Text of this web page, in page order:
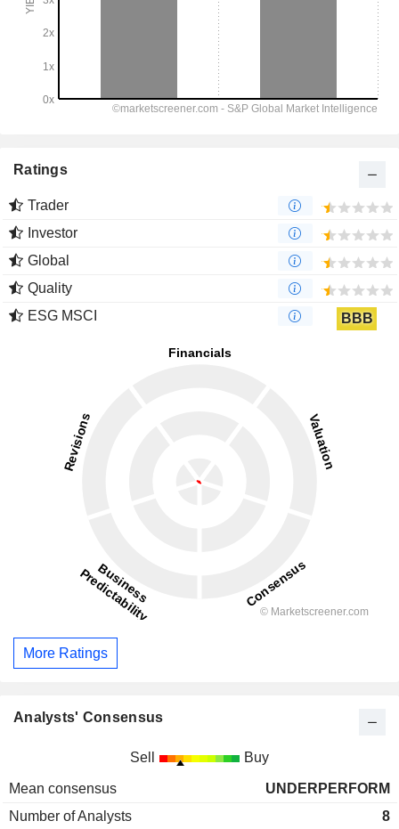
Ratings
Trader
Investor
Global
Quality
ESG MSCI
BBB
More Ratings
Analysts' Consensus
Sell Buy
Mean consensus
UNDERPERFORM
Number of Analysts
8